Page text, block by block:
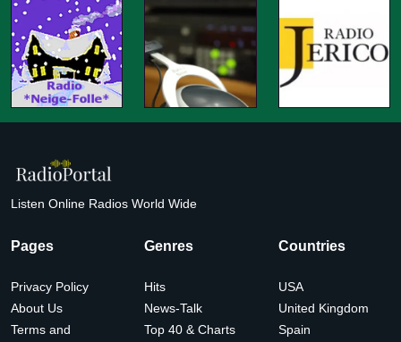
Listen Online Radios World Wide
Pages
Privacy Policy
About Us
Terms and
Genres
Hits
News-Talk
Top 40 & Charts
Countries
USA
United Kingdom
Spain